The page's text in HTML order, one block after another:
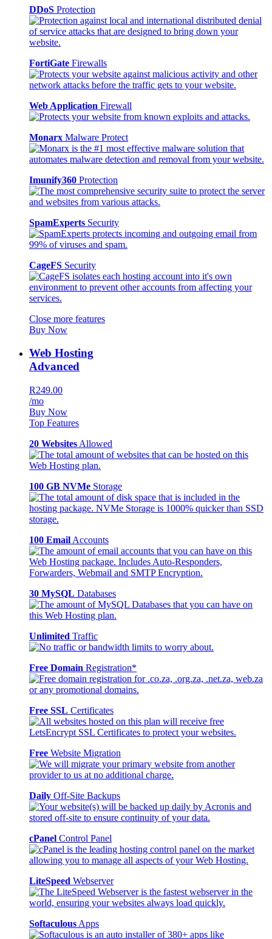
DDoS Protection
FortiGate Firewalls
Web Application Firewall
Monarx Malware Protect
Imunify360 Protection
SpamExperts Security
CageFS Security
Close more features
Buy Now
Web Hosting
Advanced
R249.00
/mo
Buy Now
Top Features
20 Websites Allowed
100 GB NVMe Storage
100 Email Accounts
30 MySQL Databases
Unlimited Traffic
Free Domain Registration*
Free SSL Certificates
Free Website Migration
Daily Off-Site Backups
cPanel Control Panel
LiteSpeed Webserver
Softaculous Apps